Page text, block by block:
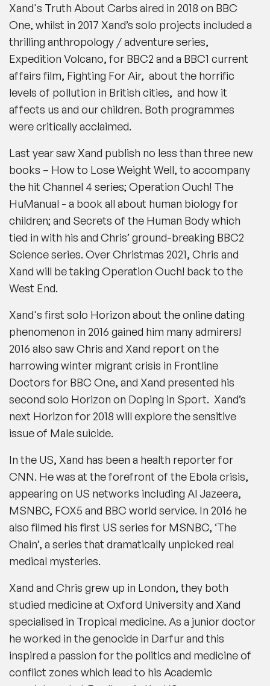
Xand's Truth About Carbs aired in 2018 on BBC
One, whilst in 2017 Xand’s solo projects included a
thrilling anthropology / adventure series,
Expedition Volcano, for BBC2 and a BBC1 current
affairs film, Fighting For Air, about the horrific
levels of pollution in British cities, and how it
affects us and our children. Both programmes
were critically acclaimed.
Last year saw Xand publish no less than three new
books – How to Lose Weight Well, to accompany
the hit Channel 4 series; Operation Ouch! The
HuManual - a book all about human biology for
children; and Secrets of the Human Bodywhich
tied in with his and Chris’ ground-breaking BBC2
Science series. Over Christmas 2021, Chris and
Xand will be taking Operation Ouch! back to the
West End.
Xand's first solo Horizon about the online dating
phenomenon in 2016 gained him many admirers!
2016 also saw Chris and Xand report on the
harrowing winter migrant crisis in Frontline
Doctors for BBC One, and Xand presented his
second solo Horizon on Doping in Sport. Xand’s
next Horizon for 2018 will explore the sensitive
issue of Male suicide.
In the US, Xand has been a health reporter for
CNN. He was at the forefront of the Ebola crisis,
appearing on US networks including Al Jazeera,
MSNBC, FOX5 and BBC world service. In 2016 he
also filmed his first US series for MSNBC, ‘The
Chain’, a series that dramatically unpicked real
medical mysteries.
Xand and Chris grew up in London, they both
studied medicine at Oxford University and Xand
specialised in Tropical medicine. As a junior doctor
he worked in the genocide in Darfur and this
inspired a passion for the politics and medicine of
conflict zones which lead to his Academic